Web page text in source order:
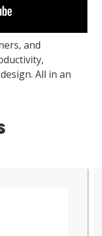
and
All in an